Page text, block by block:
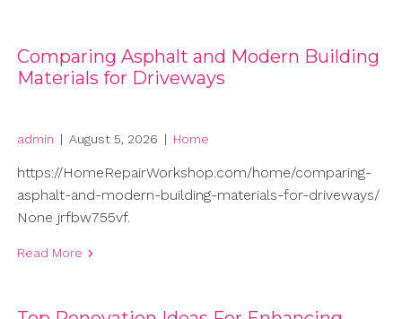
Comparing Asphalt and Modern Building
Materials for Driveways
admin | August 5, 2026 | Home
https://HomeRepairWorkshop.com/home/comparing-
asphalt-and-modern-building-materials-for-driveways/
None jrfbw755vf.
Read More